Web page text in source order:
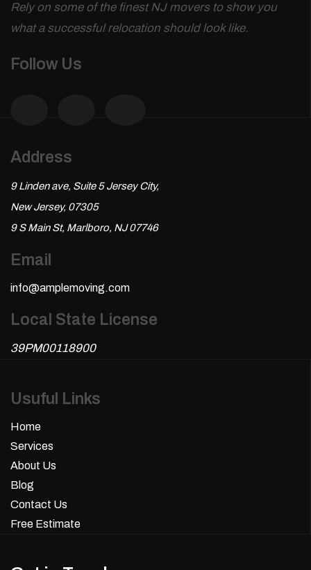
Rely on some of the finest NJ movers to show you
what a successful relocation should look like.
Follow Us
Address
9 Linden ave, Suite 5 Jersey City,
New Jersey, 07305
9 S Main St, Marlboro, NJ 07746
Email
info@amplemoving.com
Local State License
39PM00118900
Usuful Links
Home
Services
About Us
Blog
Contact Us
Free Estimate